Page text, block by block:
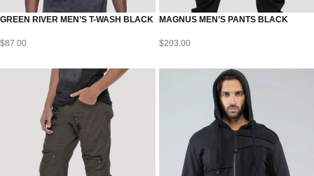
GREEN RIVER MEN’S T-WASH BLACK
$87.00
MAGNUS MEN’S PANTS BLACK
$203.00